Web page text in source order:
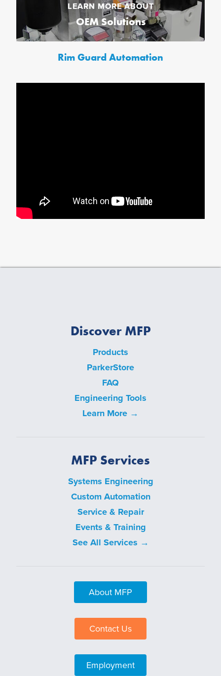
LEARN MORE ABOUT
OEM Solutions
Rim Guard Automation
Discover MFP
Products
ParkerStore
FAQ
Engineering Tools
Learn More →
MFP Services
Systems Engineering
Custom Automation
Service & Repair
Events & Training
See All Services →
About MFP
Contact Us
Employment